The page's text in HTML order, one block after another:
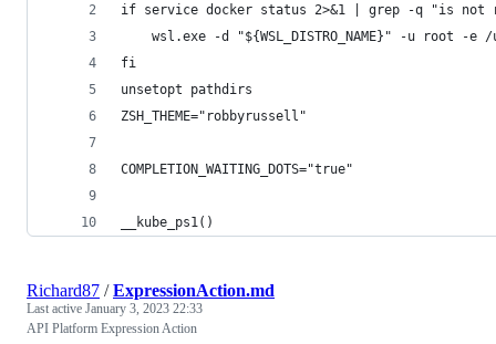
if service docker status 2>&1 | grep -q "is not
wsl.exe -d "${WSL_DISTRO_NAME}" -u root -e
fi
unsetopt pathdirs
ZSH_THEME="robbyrussell"
COMPLETION_WAITING_DOTS="true"
__kube_ps1()
Richard87 /ExpressionAction.md
Last active January 3, 2023 22:33
API Platform Expression Action